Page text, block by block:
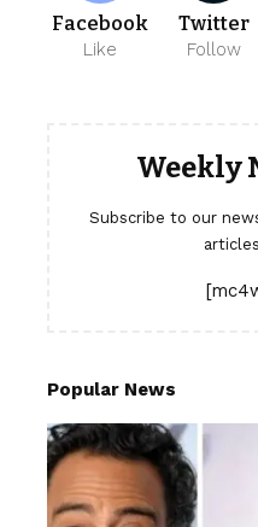
Facebook
Like
Twitter
Follow
Weekly
Subscribe to our
Popular News